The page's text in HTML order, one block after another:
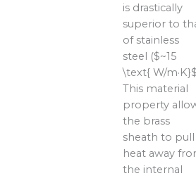
is drastically
superior to
of stainless
steel ($~15
\text{ W/
This material
property
the brass
sheath to pull
heat away
the internal